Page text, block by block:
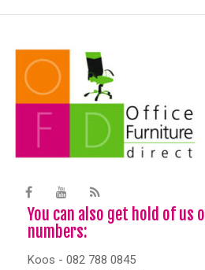
You can also get hold of us
numbers:
Koos - 082 788 0845